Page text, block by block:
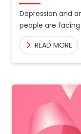
Depression and
people are
taking their lives
these mental
READ MORE